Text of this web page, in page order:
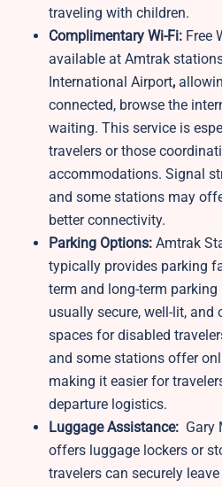
traveling with children.
Complimentary Wi-Fi: Free
available at Amtrak
International Airport,
connected, browse the
waiting. This service is
travelers or those
accommodations. Signal
and some stations may
better connectivity.
Parking Options: Amtrak
typically provides parking
term and long-term parking
usually secure, well-lit, and
spaces for disabled
and some stations offer
making it easier for
departure logistics.
Luggage Assistance: Gary
offers luggage lockers or
travelers can securely